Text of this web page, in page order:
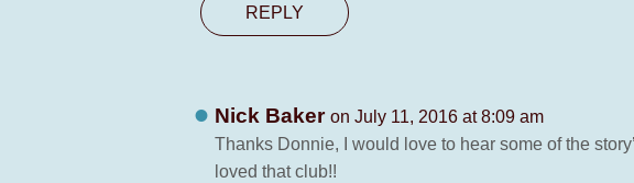
REPLY
Nick Baker on July 11, 2016 at 8:09 am
Thanks Donnie, I would love to hear some of the
loved that club!!